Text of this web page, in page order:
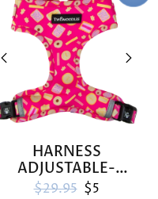
HARNESS
ADJUSTABLE-
ARMUTTS BISCUITS
Regular price
$29.95 Sale price
$5